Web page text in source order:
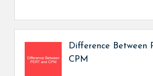
Difference Between
CPM